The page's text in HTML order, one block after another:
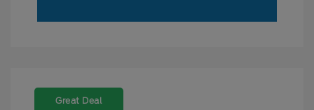
Great Deal